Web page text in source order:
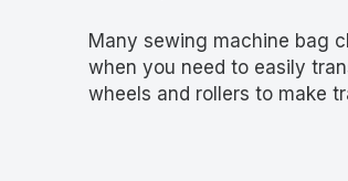
Many sewing machine bag
when you need to easily
wheels and rollers to make